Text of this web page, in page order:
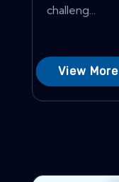
challeng...
View More